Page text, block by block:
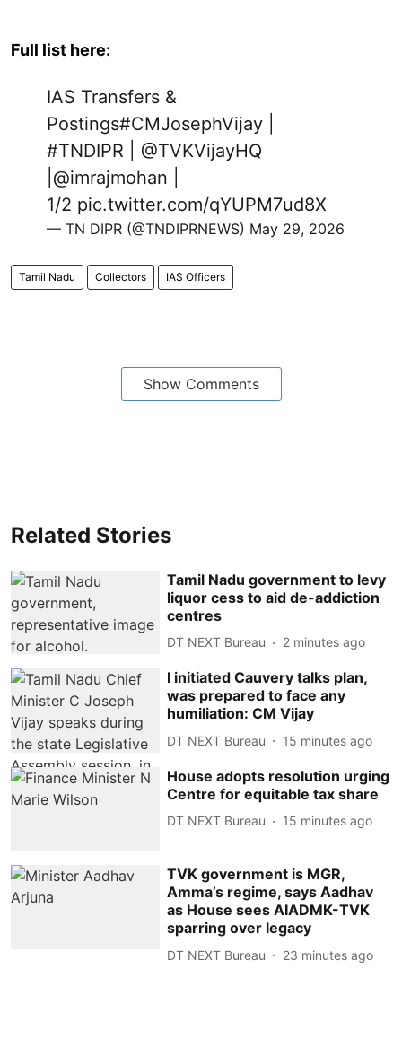
Full list here:
IAS Transfers &
Postings#CMJosephVijay
#TNDIPR
@TVKVijayHQ
@imrajmohan
1/2 pic.twitter.com/qYUPM7ud8X
— TN DIPR (@TNDIPRNEWS) May 29, 2026
Tamil Nadu Collectors IAS Officers
Show Comments
Related Stories
Tamil Nadu government to levy
liquor cess to aid de-addiction
centres
DT NEXT Bureau 2 minutes ago
I initiated Cauvery talks plan,
was prepared to face any
humiliation: CM Vijay
DT NEXT Bureau 15 minutes ago
House adopts resolution urging
Centre for equitable tax share
DT NEXT Bureau 15 minutes ago
TVK government is MGR,
Amma’s regime, says Aadhav
as House sees AIADMK-TVK
sparring over legacy
DT NEXT Bureau 23 minutes ago